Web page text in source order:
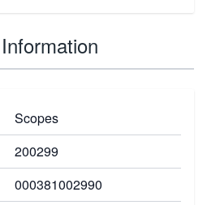
Scopes
200299
000381002990